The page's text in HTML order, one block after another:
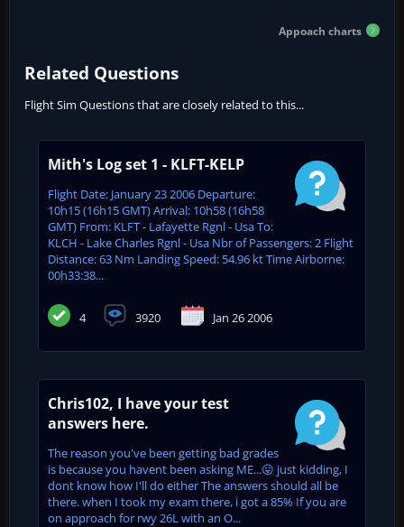
Appoach charts
Related Questions
Flight Sim Questions that are closely related to this...
Mith's Log set 1 - KLFT-KELP
Flight Date: January 23 2006 Departure:
10h15 (16h15 GMT) Arrival: 10h58 (16h58
GMT) From: KLFT - Lafayette Rgnl - Usa To:
KLCH - Lake Charles Rgnl - Usa Nbr of Passengers: 2 Flight
Distance: 63 Nm Landing Speed: 54.96 kt Time Airborne:
00h33:38...
4 3920 Jan 26 2006
Chris102, I have your test
answers here.
The reason you've been getting bad grades
is because you havent been asking ME...😛 just kidding, I
dont know how I'll do either The answers should all be
there. when I took my exam there, i got a 85% If you are
on approach for rwy 26L with an O...